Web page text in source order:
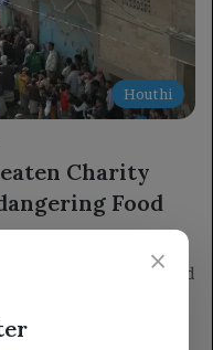
Houthi
Charity
Food
on traders have led
bakery in Al-
×